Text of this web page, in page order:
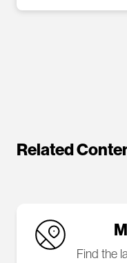
Related
Find the